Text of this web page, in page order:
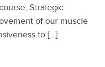
Strategic
of our muscle
to […]